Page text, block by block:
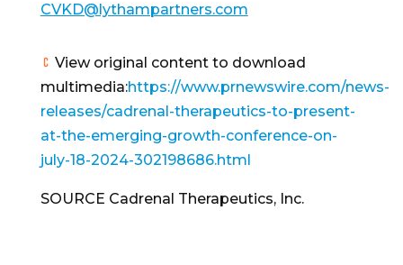
CVKD@lythampartners.com
View original content to download
multimedia:https://www.prnewswire.com/news-
releases/cadrenal-therapeutics-to-present-
at-the-emerging-growth-conference-on-
july-18-2024-302198686.html
SOURCE Cadrenal Therapeutics, Inc.